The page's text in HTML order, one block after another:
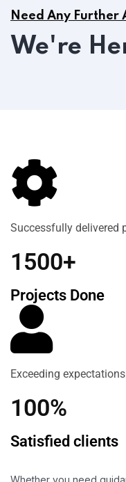
Need Any Further
We're
Successfully delivered
1500+
Projects Done
Exceeding
100%
Satisfied clients
Whether you need